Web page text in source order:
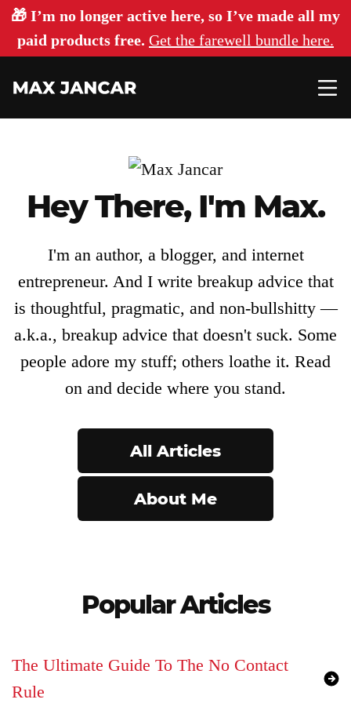
🎁 I’m no longer active here, so I’ve made all my
paid products free. Get the farewell bundle here.
Articles
About
Login
Product
Archive
Hey There, I'm Max.
I'm an author, a blogger, and internet
entrepreneur. And I write breakup advice that
is thoughtful, pragmatic, and non-bullshitty —
a.k.a., breakup advice that doesn't suck. Some
people adore my stuff; others loathe it. Read
on and decide where you stand.
All Articles
About Me
Popular Articles
The Ultimate Guide To The No Contact
Rule